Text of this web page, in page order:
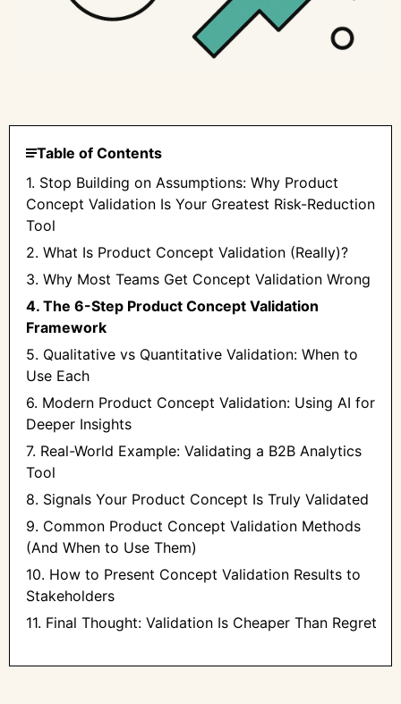
Table of Contents
1. Stop Building on Assumptions: Why Product
Concept Validation Is Your Greatest Risk-Reduction
Tool
2. What Is Product Concept Validation (Really)?
3. Why Most Teams Get Concept Validation Wrong
4. The 6-Step Product Concept Validation
Framework
5. Qualitative vs Quantitative Validation: When to
Use Each
6. Modern Product Concept Validation: Using AI for
Deeper Insights
7. Real-World Example: Validating a B2B Analytics
Tool
8. Signals Your Product Concept Is Truly Validated
9. Common Product Concept Validation Methods
(And When to Use Them)
10. How to Present Concept Validation Results to
Stakeholders
11. Final Thought: Validation Is Cheaper Than Regret